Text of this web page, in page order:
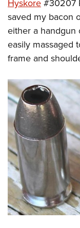
Hyskore#30207
saved my bacon
either a handgun
easily massaged
frame and